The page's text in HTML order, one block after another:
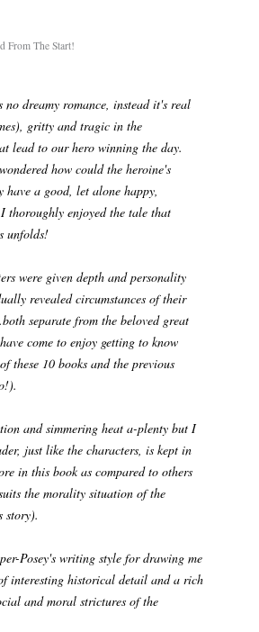
From The Start!
dreamy romance, instead it's real
gritty and tragic in the
lead to our hero winning the day.
how could the heroine's
have a good, let alone happy,
thoroughly enjoyed the tale that
unfolds!
were given depth and personality
revealed circumstances of their
separate from the beloved great
come to enjoy getting to know
these 10 books and the previous
and simmering heat a-plenty but I
just like the characters, is kept in
in this book as compared to others
the morality situation of the
story).
Posey's writing style for drawing me
interesting historical detail and a rich
and moral strictures of the